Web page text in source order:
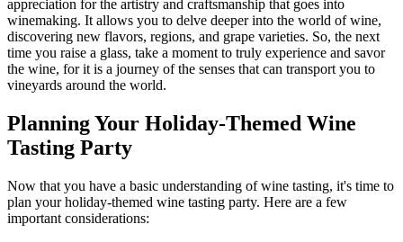
appreciation for the artistry and craftsmanship that goes into
winemaking. It allows you to delve deeper into the world of wine,
discovering new flavors, regions, and grape varieties. So, the next
time you raise a glass, take a moment to truly experience and savor
the wine, for it is a journey of the senses that can transport you to
vineyards around the world.
Planning Your Holiday-Themed Wine
Tasting Party
Now that you have a basic understanding of wine tasting, it's time to
plan your holiday-themed wine tasting party. Here are a few
important considerations: